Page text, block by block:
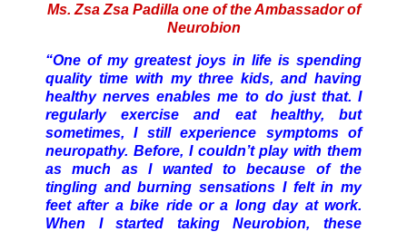
Ms. Zsa Zsa Padilla one of the Ambassador of
Neurobion
“One of my greatest joys in life is spending
quality time with my three kids, and having
healthy nerves enables me to do just that. I
regularly exercise and eat healthy, but
sometimes, I still experience symptoms of
neuropathy. Before, I couldn’t play with them
as much as I wanted to because of the
tingling and burning sensations I felt in my
feet after a bike ride or a long day at work.
When I started taking Neurobion, these